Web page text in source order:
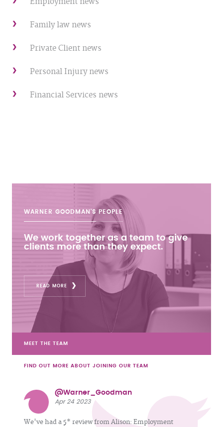
Family law news
Private Client news
Personal Injury news
Financial Services news
WARNER GOODMAN'S PEOPLE
We work together as a team to give
clients more than they expect.
READ MORE
MEET THE TEAM
FIND OUT MORE ABOUT JOINING OUR TEAM
@Warner_Goodman
Apr 24 2023
We've had a 5* review from Alison: Employment